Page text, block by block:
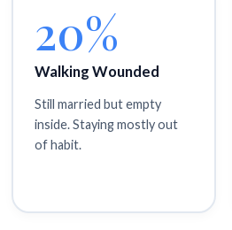
20%
Walking Wounded
Still married but empty
inside. Staying mostly out
of habit.